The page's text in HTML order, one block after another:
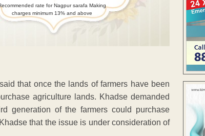
rate for Nagpur sarafa Making
charges minimum 13% and above
that once the lands of farmers have been
agriculture lands. Khadse demanded
generation of the farmers could purchase
that the issue is under consideration of